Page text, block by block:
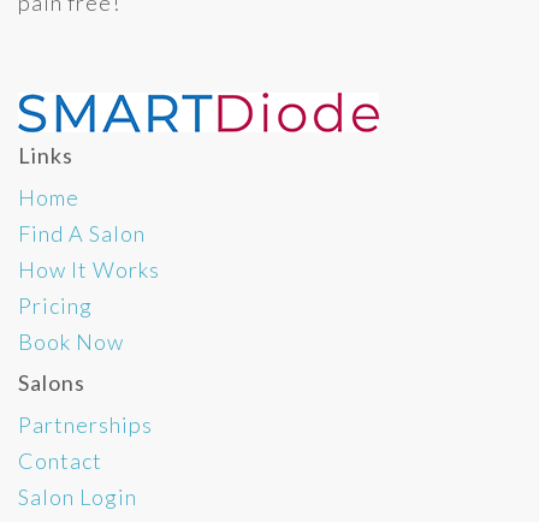
Links
Home
Find A Salon
How It Works
Pricing
Book Now
Salons
Partnerships
Contact
Salon Login